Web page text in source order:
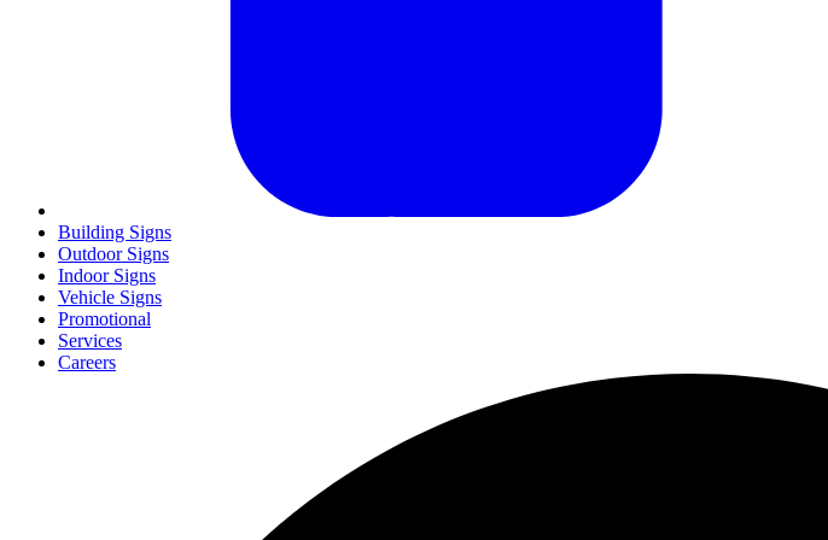
Building Signs
Outdoor Signs
Indoor Signs
Vehicle Signs
Promotional
Services
Careers